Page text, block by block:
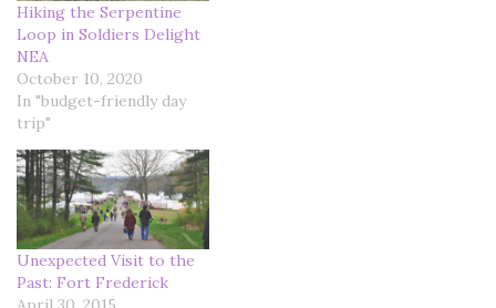
Hiking the Serpentine
Loop in Soldiers Delight
NEA
October 10, 2020
In "budget-friendly day
trip"
Unexpected Visit to the
Past: Fort Frederick